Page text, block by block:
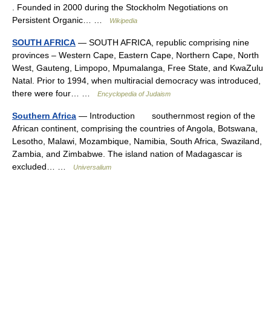
. Founded in 2000 during the Stockholm Negotiations on
Persistent Organic… …
Wikipedia
SOUTH AFRICA — SOUTH AFRICA, republic comprising nine
provinces – Western Cape, Eastern Cape, Northern Cape, North
West, Gauteng, Limpopo, Mpumalanga, Free State, and KwaZulu
Natal. Prior to 1994, when multiracial democracy was introduced,
there were four… …
Encyclopedia of Judaism
Southern Africa — Introduction southernmost region of the
African continent, comprising the countries of Angola, Botswana,
Lesotho, Malawi, Mozambique, Namibia, South Africa, Swaziland,
Zambia, and Zimbabwe. The island nation of Madagascar is
excluded… …
Universalium